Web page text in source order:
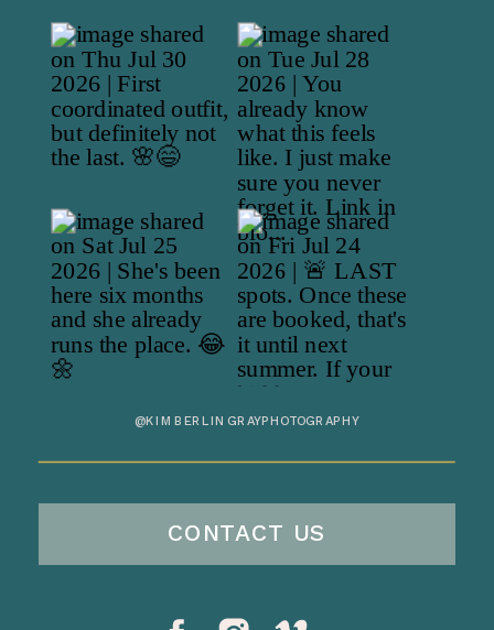
@KIMBERLINGRAYPHOTOGRAPHY
CONTACT US